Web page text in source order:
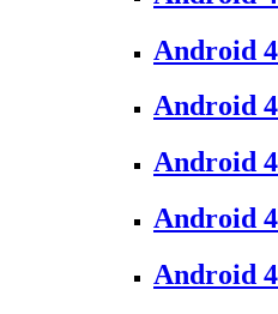
Android
Android
Android
Android
Android